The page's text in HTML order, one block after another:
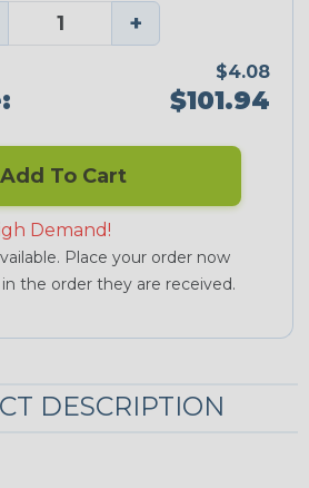
+
$4.08
$101.94
Add To Cart
Demand!
Place your order now
the order they are received.
DESCRIPTION